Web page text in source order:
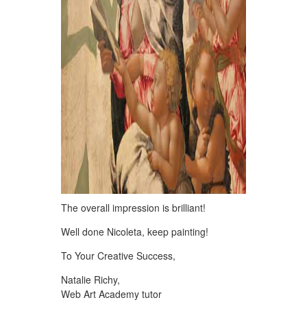
The overall impression is brilliant!
Well done Nicoleta, keep painting!
To Your Creative Success,
Natalie Richy,
Web Art Academy tutor